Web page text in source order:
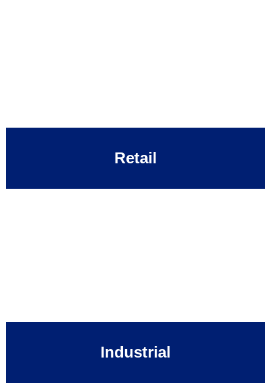
Retail
Industrial